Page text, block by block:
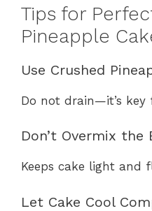
Tips for
Pineapple
Use Crushed
Do not drain—it’s key
Don’t Overmix the
Keeps cake light and
Let Cake Cool